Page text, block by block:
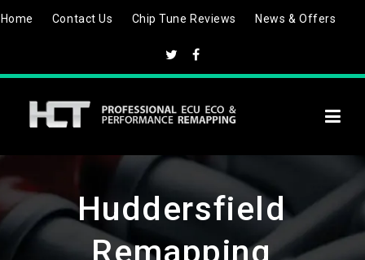
to
Home Contact Us Chip Tune Reviews News & Offers
Huddersfield
Remapping